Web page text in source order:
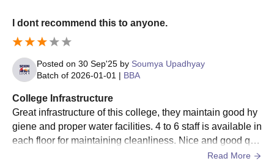
MTech
UKA Tarsadia University BTech Admission
Process
The candidates should match the eligibility criteria.
Then, the eligible candidates can apply for admission by
visiting the official website.
Candidates should appear for the
GUJCETexam and secure
a valid score.
I dont recommend this to anyone.
Posted on 30 Sep'25 by Soumya Upadhyay
Batch of 2026-01-01 | BBA
College Infrastructure
Great infrastructure of this college, they maintain good hy
giene and proper water facilities. 4 to 6 staff is available in
each floor for maintaining cleanliness. Nice and good qua
Read More